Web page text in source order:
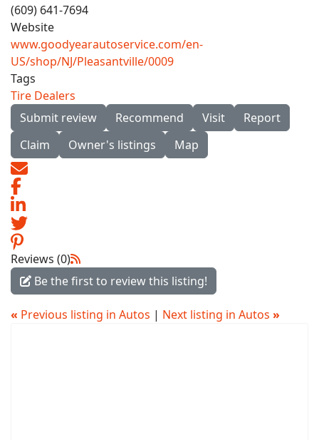
(609) 641-7694
Website
www.goodyearautoservice.com/en-
US/shop/NJ/Pleasantville/0009
Tags
Tire Dealers
Submit review
Recommend Visit
Report
Claim
Owner's listings Map
Reviews (0)
Be the first to review this listing!
« Previous listing in Autos | Next listing in Autos »